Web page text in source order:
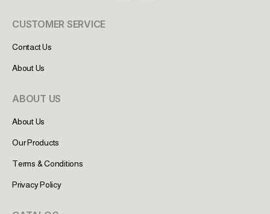
CUSTOMER SERVICE
Contact Us
About Us
ABOUT US
About Us
Our Products
Terms & Conditions
Privacy Policy